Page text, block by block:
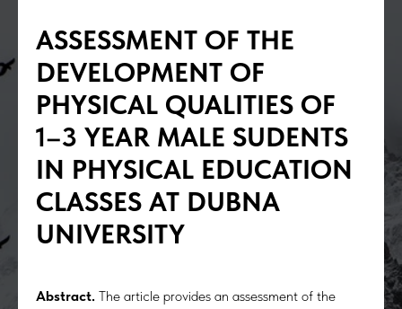
ASSESSMENT OF THE
DEVELOPMENT OF
PHYSICAL QUALITIES OF
1–3 YEAR MALE SUDENTS
IN PHYSICAL EDUCATION
CLASSES AT DUBNA
UNIVERSITY
Abstract. The article provides an assessment of the